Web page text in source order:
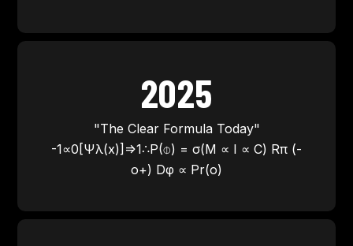
2025
"The Clear Formula Today"
-1∝0[Ψλ(x)]⇒1∴P(⌽) = σ(M ∝ I ∝ C) Rπ (-
o+) Dφ ∝ Pr(o)